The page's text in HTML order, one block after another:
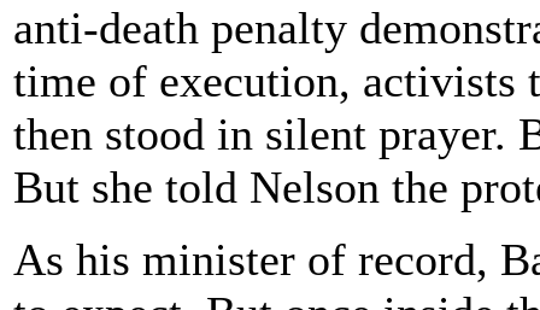
anti-death penalty
time of execution, activists
then stood in silent prayer.
But she told Nelson the
As his minister of record,